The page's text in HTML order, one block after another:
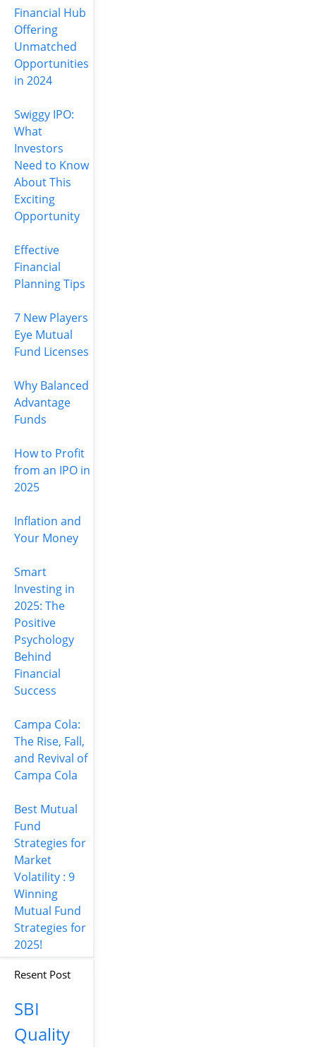
Financial Hub
Offering
Unmatched
Opportunities
in 2024
Swiggy IPO:
What
Investors
Need to Know
About This
Exciting
Opportunity
Effective
Financial
Planning Tips
7 New Players
Eye Mutual
Fund Licenses
Why Balanced
Advantage
Funds
How to Profit
from an IPO in
2025
Inflation and
Your Money
Smart
Investing in
2025: The
Positive
Psychology
Behind
Financial
Success
Campa Cola:
The Rise, Fall,
and Revival of
Campa Cola
Best Mutual
Fund
Strategies for
Market
Volatility : 9
Winning
Mutual Fund
Strategies for
2025!
Resent Post
SBI
Quality